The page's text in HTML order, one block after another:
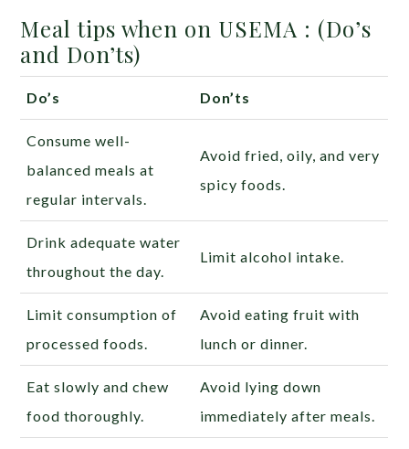
Meal tips when on USEMA : (Do’s
and Don’ts)
Do’s Don’ts
Consume well-
balanced meals at
regular intervals.
Avoid fried, oily, and very
spicy foods.
Drink adequate water
throughout the day.
Limit alcohol intake.
Limit consumption of
processed foods.
Avoid eating fruit with
lunch or dinner.
Eat slowly and chew
food thoroughly.
Avoid lying down
immediately after meals.